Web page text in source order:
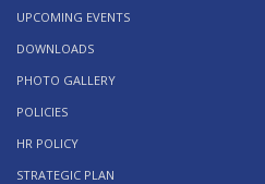
UPCOMING EVENTS
DOWNLOADS
PHOTO GALLERY
POLICIES
HR POLICY
STRATEGIC PLAN